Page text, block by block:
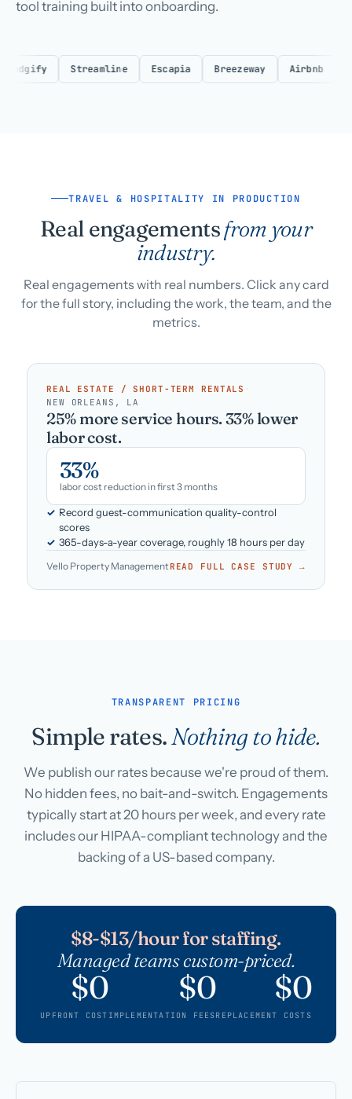
tool training built into onboarding.
Streamline Escapia Breezeway Airbnb
TRAVEL & HOSPITALITY IN PRODUCTION
Real engagementsfrom your
industry.
Real engagements with real numbers. Click any card
for the full story, including the work, the team, and the
metrics.
REAL ESTATE / SHORT-TERM RENTALS ·
NEW ORLEANS, LA
25% more service hours. 33% lower
labor cost.
33%
labor cost reduction in first 3 months
Record guest-communication quality-control
scores
365-days-a-year coverage, roughly 18 hours per day
Vello Property ManagementREAD FULL CASE STUDY →
TRANSPARENT PRICING
Simple rates.Nothing to hide.
We publish our rates because we're proud of them.
No hidden fees, no bait-and-switch. Engagements
typically start at 20 hours per week, and every rate
includes our HIPAA-compliant technology and the
backing of a US-based company.
$8-$13/hour for staffing.
Managed teams custom-priced.
$0
UPFRONT COST
$0
IMPLEMENTATION FEES
$0
REPLACEMENT COSTS